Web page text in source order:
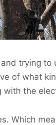
trying
of what
with the
Which